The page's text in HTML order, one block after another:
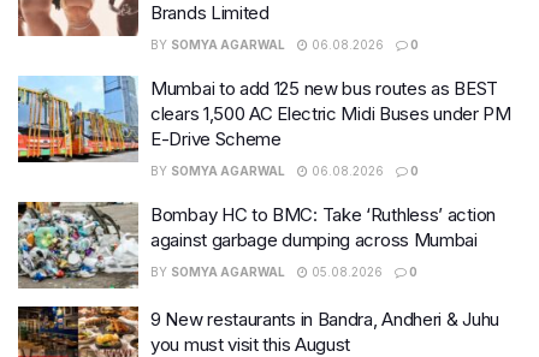
Brands Limited
BY SOMYA AGARWAL 06.08.2026 0
Mumbai to add 125 new bus routes as BEST
clears 1,500 AC Electric Midi Buses under PM
E-Drive Scheme
BY SOMYA AGARWAL 06.08.2026 0
Bombay HC to BMC: Take ‘Ruthless’ action
against garbage dumping across Mumbai
BY SOMYA AGARWAL 05.08.2026 0
9 New restaurants in Bandra, Andheri & Juhu
you must visit this August